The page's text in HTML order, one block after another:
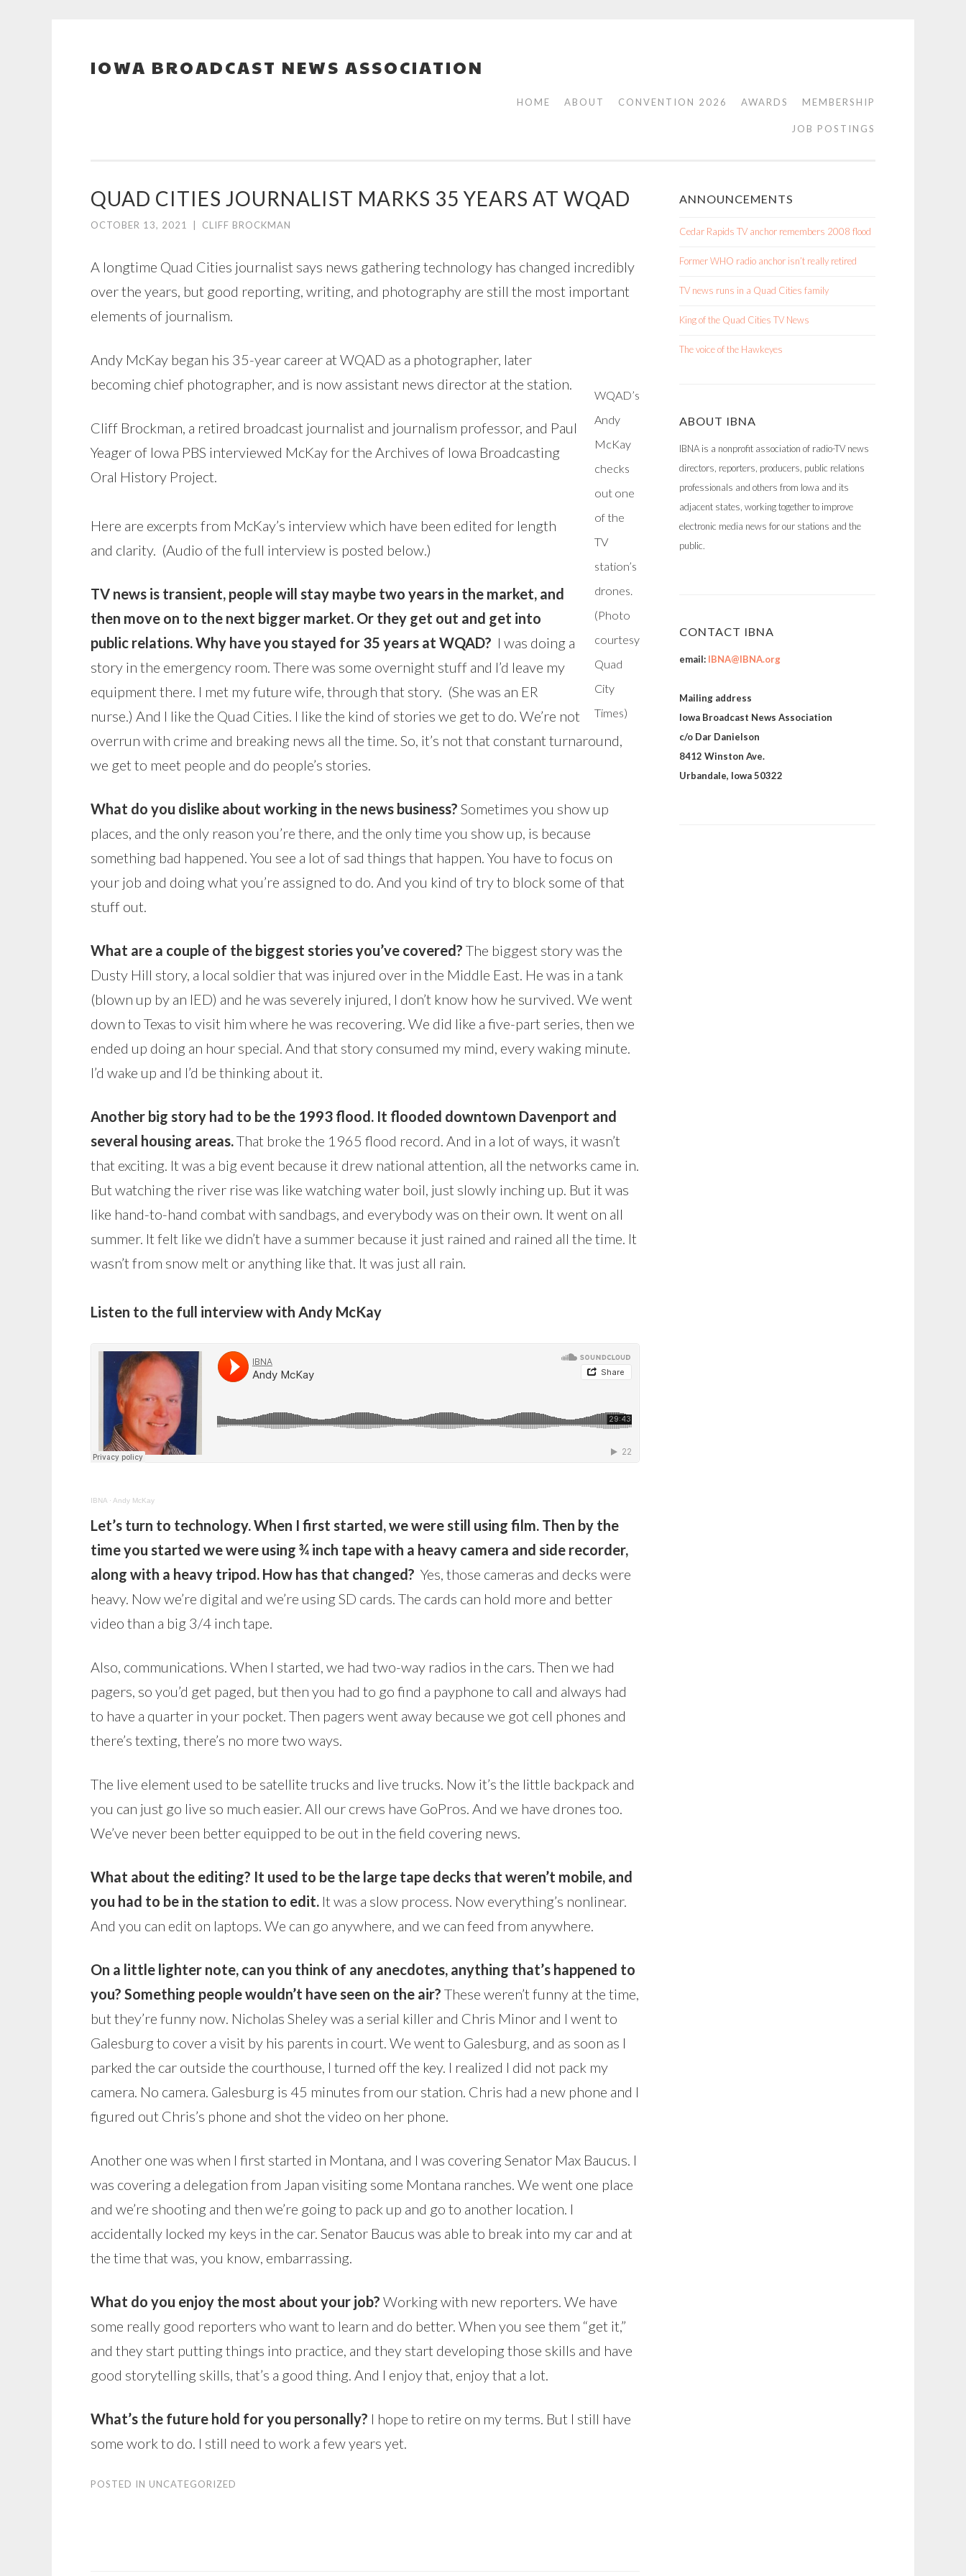
Skip
IOWA BROADCAST NEWS ASSOCIATION
HOME ABOUT CONVENTION 2026 AWARDS MEMBERSHIP
JOB POSTINGS
QUAD CITIES JOURNALIST MARKS 35 YEARS AT WQAD
OCTOBER 13, 2021 CLIFF BROCKMAN
A longtime Quad Cities journalist says news gathering technology has changed incredibly
over the years, but good reporting, writing, and photography are still the most important
elements of journalism.
WQAD’s
Andy
McKay
checks
out one
of the
TV
station’s
drones.
(Photo
courtesy
Quad
City
Times)
Andy McKay began his 35-year career at WQAD as a photographer, later
becoming chief photographer, and is now assistant news director at the station.
Cliff Brockman, a retired broadcast journalist and journalism professor, and Paul
Yeager of Iowa PBS interviewed McKay for the Archives of Iowa Broadcasting
Oral History Project.
Here are excerpts from McKay’s interview which have been edited for length
and clarity. (Audio of the full interview is posted below.)
TV news is transient, people will stay maybe two years in the market, and
then move on to the next bigger market. Or they get out and get into
public relations. Why have you stayed for 35 years at WQAD? I was doing a
story in the emergency room. There was some overnight stuff and I’d leave my
equipment there. I met my future wife, through that story. (She was an ER
nurse.) And I like the Quad Cities. I like the kind of stories we get to do. We’re not
overrun with crime and breaking news all the time. So, it’s not that constant turnaround,
we get to meet people and do people’s stories.
What do you dislike about working in the news business? Sometimes you show up
places, and the only reason you’re there, and the only time you show up, is because
something bad happened. You see a lot of sad things that happen. You have to focus on
your job and doing what you’re assigned to do. And you kind of try to block some of that
stuff out.
What are a couple of the biggest stories you’ve covered? The biggest story was the
Dusty Hill story, a local soldier that was injured over in the Middle East. He was in a tank
(blown up by an IED) and he was severely injured, I don’t know how he survived. We went
down to Texas to visit him where he was recovering. We did like a five-part series, then we
ended up doing an hour special. And that story consumed my mind, every waking minute.
I’d wake up and I’d be thinking about it.
Another big story had to be the 1993 flood. It flooded downtown Davenport and
several housing areas.That broke the 1965 flood record. And in a lot of ways, it wasn’t
that exciting. It was a big event because it drew national attention, all the networks came in.
But watching the river rise was like watching water boil, just slowly inching up. But it was
like hand-to-hand combat with sandbags, and everybody was on their own. It went on all
summer. It felt like we didn’t have a summer because it just rained and rained all the time. It
wasn’t from snow melt or anything like that. It was just all rain.
Listen to the full interview with Andy McKay
IBNA · Andy McKay
Let’s turn to technology. When I first started, we were still using film. Then by the
time you started we were using ¾ inch tape with a heavy camera and side recorder,
along with a heavy tripod. How has that changed? Yes, those cameras and decks were
heavy. Now we’re digital and we’re using SD cards. The cards can hold more and better
video than a big 3/4 inch tape.
Also, communications. When I started, we had two-way radios in the cars. Then we had
pagers, so you’d get paged, but then you had to go find a payphone to call and always had
to have a quarter in your pocket. Then pagers went away because we got cell phones and
there’s texting, there’s no more two ways.
The live element used to be satellite trucks and live trucks. Now it’s the little backpack and
you can just go live so much easier. All our crews have GoPros. And we have drones too.
We’ve never been better equipped to be out in the field covering news.
What about the editing? It used to be the large tape decks that weren’t mobile, and
you had to be in the station to edit. It was a slow process. Now everything’s nonlinear.
And you can edit on laptops. We can go anywhere, and we can feed from anywhere.
On a little lighter note, can you think of any anecdotes, anything that’s happened to
you? Something people wouldn’t have seen on the air? These weren’t funny at the time,
but they’re funny now. Nicholas Sheley was a serial killer and Chris Minor and I went to
Galesburg to cover a visit by his parents in court. We went to Galesburg, and as soon as I
parked the car outside the courthouse, I turned off the key. I realized I did not pack my
camera. No camera. Galesburg is 45 minutes from our station. Chris had a new phone and I
figured out Chris’s phone and shot the video on her phone.
Another one was when I first started in Montana, and I was covering Senator Max Baucus. I
was covering a delegation from Japan visiting some Montana ranches. We went one place
and we’re shooting and then we’re going to pack up and go to another location. I
accidentally locked my keys in the car. Senator Baucus was able to break into my car and at
the time that was, you know, embarrassing.
What do you enjoy the most about your job? Working with new reporters. We have
some really good reporters who want to learn and do better. When you see them “get it,”
and they start putting things into practice, and they start developing those skills and have
good storytelling skills, that’s a good thing. And I enjoy that, enjoy that a lot.
What’s the future hold for you personally? I hope to retire on my terms. But I still have
some work to do. I still need to work a few years yet.
POSTED IN UNCATEGORIZED
ANNOUNCEMENTS
Cedar Rapids TV anchor remembers 2008 flood
Former WHO radio anchor isn’t really retired
TV news runs in a Quad Cities family
King of the Quad Cities TV News
The voice of the Hawkeyes
ABOUT IBNA
IBNA is a nonprofit association of radio-TV news
directors, reporters, producers, public relations
professionals and others from Iowa and its
adjacent states, working together to improve
electronic media news for our stations and the
public.
CONTACT IBNA
email: IBNA@IBNA.org
Mailing address
Iowa Broadcast News Association
c/o Dar Danielson
8412 Winston Ave.
Urbandale, Iowa 50322